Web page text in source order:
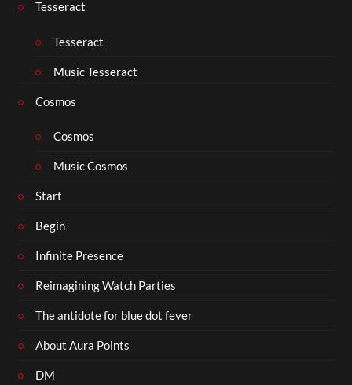
Tesseract
Tesseract
Music Tesseract
Cosmos
Cosmos
Music Cosmos
Start
Begin
Infinite Presence
Reimagining Watch Parties
The antidote for blue dot fever
About Aura Points
DM